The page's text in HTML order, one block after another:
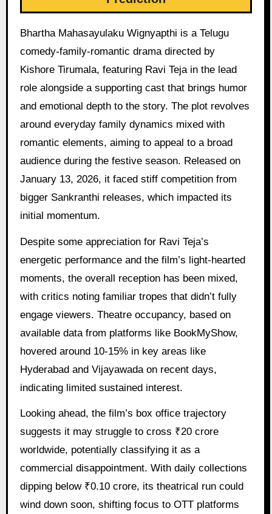
Bhartha Mahasayulaku Wignyapthi is a Telugu
comedy-family-romantic drama directed by
Kishore Tirumala, featuring Ravi Teja in the lead
role alongside a supporting cast that brings humor
and emotional depth to the story. The plot revolves
around everyday family dynamics mixed with
romantic elements, aiming to appeal to a broad
audience during the festive season. Released on
January 13, 2026, it faced stiff competition from
bigger Sankranthi releases, which impacted its
initial momentum.
Despite some appreciation for Ravi Teja’s
energetic performance and the film’s light-hearted
moments, the overall reception has been mixed,
with critics noting familiar tropes that didn’t fully
engage viewers. Theatre occupancy, based on
available data from platforms like BookMyShow,
hovered around 10-15% in key areas like
Hyderabad and Vijayawada on recent days,
indicating limited sustained interest.
Looking ahead, the film’s box office trajectory
suggests it may struggle to cross ₹20 crore
worldwide, potentially classifying it as a
commercial disappointment. With daily collections
dipping below ₹0.10 crore, its theatrical run could
wind down soon, shifting focus to OTT platforms